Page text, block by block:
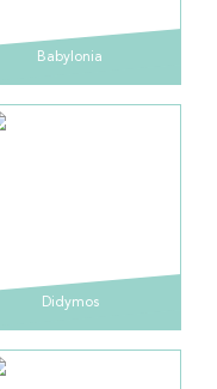
Babylonia
Didymos